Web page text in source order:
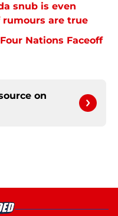
snub is even
are true
Nations Faceoff
on